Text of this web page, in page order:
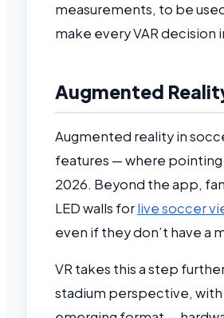
measurements, to be
make every VAR
Augmented
Augmented reality in
features — where
2026. Beyond the app,
LED walls forlive soccer
even if they don’t have a
VR takes this a step
stadium perspective, with